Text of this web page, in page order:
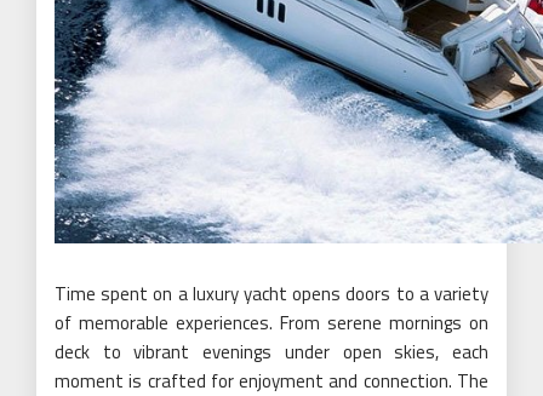
Time spent on a luxury yacht opens doors to a variety
of memorable experiences. From serene mornings on
deck to vibrant evenings under open skies, each
moment is crafted for enjoyment and connection. The